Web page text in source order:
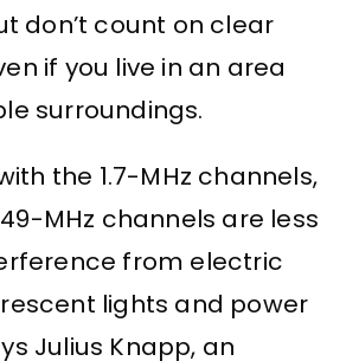
don’t count on clear
if you live in an area
surroundings.
the 1.7-MHz channels,
MHz channels are less
from electric
lights and power
Julius Knapp, an